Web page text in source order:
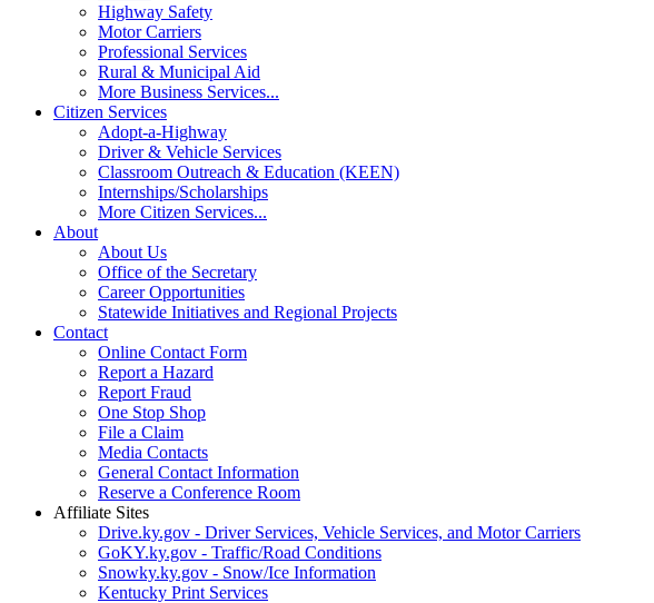
Highway Safety
Motor Carriers
Professional Services
Rural & Municipal Aid
More Business Services...
Citizen Services
Adopt-a-Highway
Driver & Vehicle Services
Classroom Outreach & Education (KEEN)
Internships/Scholarships
More Citizen Services...
About
About Us
Office of the Secretary
Career Opportunities
Statewide Initiatives and Regional Projects
Contact
Online Contact Form
Report a Hazard
Report Fraud
One Stop Shop
File a Claim
Media Contacts
General Contact Information
Reserve a Conference Room
Affiliate Sites
Drive.ky.gov - Driver Services, Vehicle Services, and Motor Carriers
GoKY.ky.gov - Traffic/Road Conditions
Snowky.ky.gov - Snow/Ice Information
Kentucky Print Services